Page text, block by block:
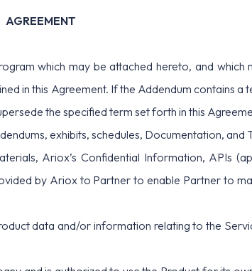
AGREEMENT
which may be attached hereto, and
in this Agreement. If the Addendum contains a
the specified term set forth in this
exhibits, schedules, Documentation, and
Ariox’s Confidential Information, APIs
by Ariox to Partner to enable Partner to
data and/or information relating to the